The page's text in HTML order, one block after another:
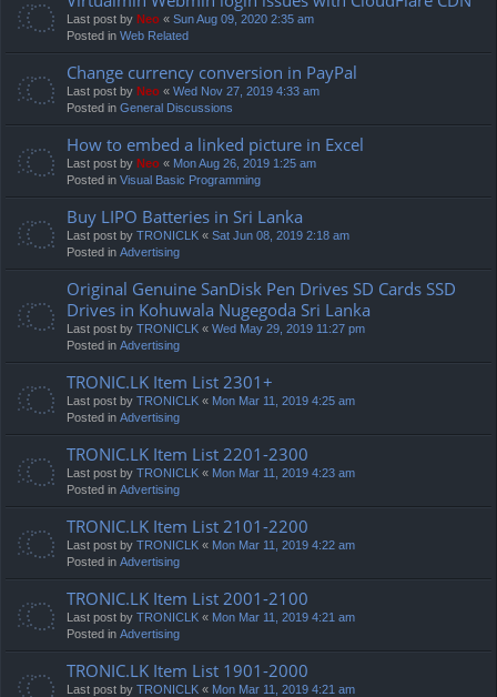
Last post by Neo « Sun Aug 09, 2020 2:35 am
Posted in Web Related
Change currency conversion in PayPal
Last post by Neo « Wed Nov 27, 2019 4:33 am
Posted in General Discussions
How to embed a linked picture in Excel
Last post by Neo « Mon Aug 26, 2019 1:25 am
Posted in Visual Basic Programming
Buy LIPO Batteries in Sri Lanka
Last post by TRONICLK « Sat Jun 08, 2019 2:18 am
Posted in Advertising
Original Genuine SanDisk Pen Drives SD Cards SSD
Drives in Kohuwala Nugegoda Sri Lanka
Last post by TRONICLK « Wed May 29, 2019 11:27 pm
Posted in Advertising
TRONIC.LK Item List 2301+
Last post by TRONICLK « Mon Mar 11, 2019 4:25 am
Posted in Advertising
TRONIC.LK Item List 2201-2300
Last post by TRONICLK « Mon Mar 11, 2019 4:23 am
Posted in Advertising
TRONIC.LK Item List 2101-2200
Last post by TRONICLK « Mon Mar 11, 2019 4:22 am
Posted in Advertising
TRONIC.LK Item List 2001-2100
Last post by TRONICLK « Mon Mar 11, 2019 4:21 am
Posted in Advertising
TRONIC.LK Item List 1901-2000
Last post by TRONICLK « Mon Mar 11, 2019 4:21 am